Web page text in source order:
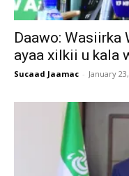
Daawo: Wasiirka
ayaa xilkii u kala
Sucaad Jaamac - January